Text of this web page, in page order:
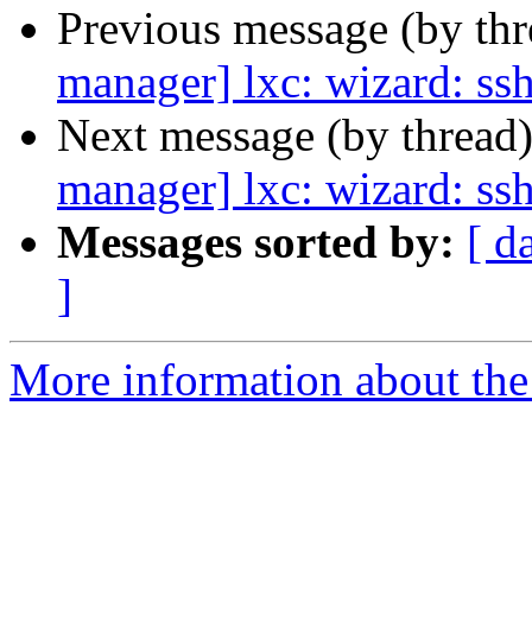
Previous message (by
manager] lxc: wizard:
Next message (by
manager] lxc: wizard:
Messages sorted by: [
]
More information about